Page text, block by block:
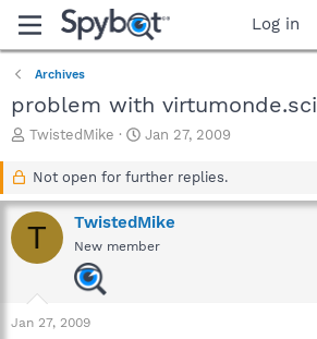
Log in
Archives
problem with virtumonde.sci
T
a
d
s
t
TwistedMike
S
a
t
d
a
Jan 27, 2009
Not open for further replies.
T TwistedMike
New member
Jan 27, 2009